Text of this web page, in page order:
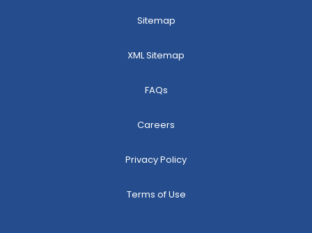
Sitemap
XML Sitemap
FAQs
Careers
Privacy Policy
Terms of Use